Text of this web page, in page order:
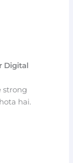
Digital
strong
hai.